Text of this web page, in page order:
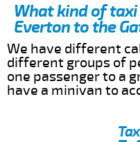
What kind of
Everton to the
We have different
different groups of
one passenger to a
have a minivan to